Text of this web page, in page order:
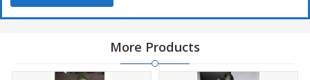
More Products